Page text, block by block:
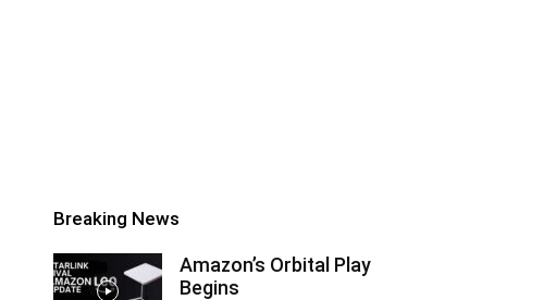
Breaking News
Amazon’s Orbital Play
Begins